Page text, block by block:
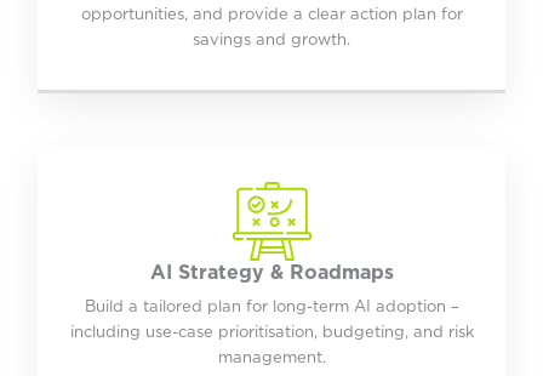
opportunities, and provide a clear action plan for
savings and growth.
AI Strategy & Roadmaps
Build a tailored plan for long-term AI adoption –
including use-case prioritisation, budgeting, and risk
management.